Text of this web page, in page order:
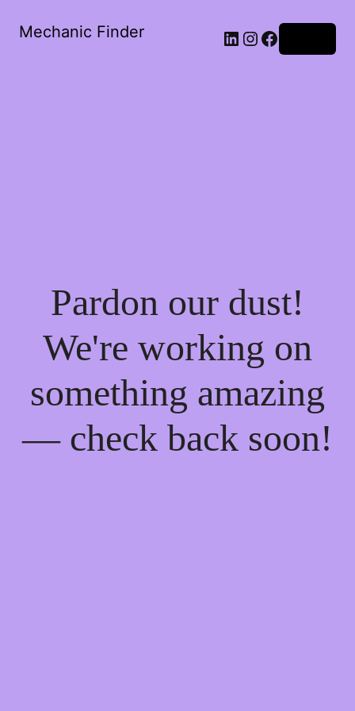
Mechanic Finder LinkedIn
Instagram
Facebook
Pardon our dust!
We're working on
something amazing
— check back soon!